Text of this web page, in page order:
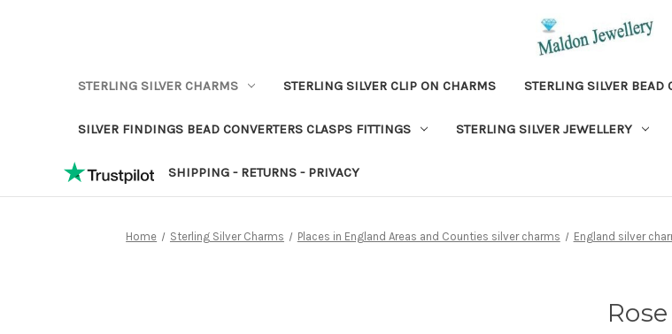
STERLING SILVER CHARMS STERLING SILVER CLIP ON CHARMS STERLING SILVER BEAD
SILVER FINDINGS BEAD CONVERTERS CLASPS FITTINGS STERLING SILVER JEWELLERY
SHIPPING - RETURNS - PRIVACY
Home Sterling Silver Charms Places in England Areas and Counties silver charms England silver